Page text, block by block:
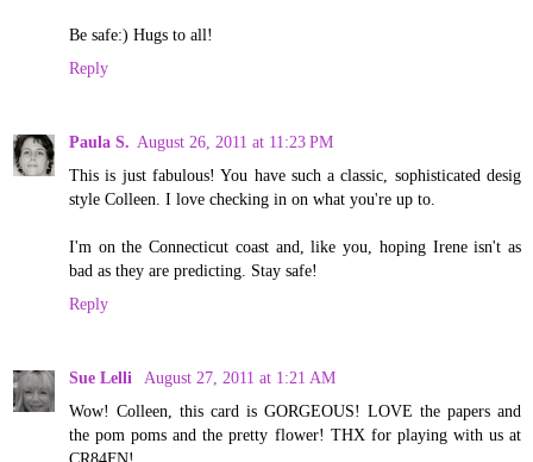
Be safe:) Hugs to all!
Reply
Paula S. August 26, 2011 at 11:23 PM
This is just fabulous! You have such a classic, sophisticated desig
style Colleen. I love checking in on what you're up to.
I'm on the Connecticut coast and, like you, hoping Irene isn't as
bad as they are predicting. Stay safe!
Reply
Sue Lelli
August 27, 2011 at 1:21 AM
Wow! Colleen, this card is GORGEOUS! LOVE the papers and
the pom poms and the pretty flower! THX for playing with us at